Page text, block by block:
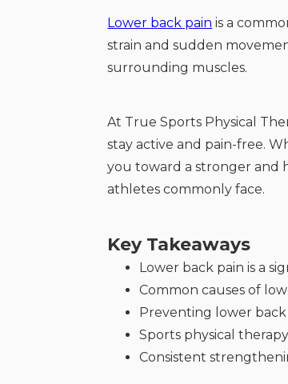
Lower back pain is a
strain and sudden
surrounding muscles.
At True Sports Physical
stay active and pain-free.
you toward a stronger and
athletes commonly face.
Key Takeaways
Lower back pain is a
Common causes of
Preventing lower
Sports physical
Consistent